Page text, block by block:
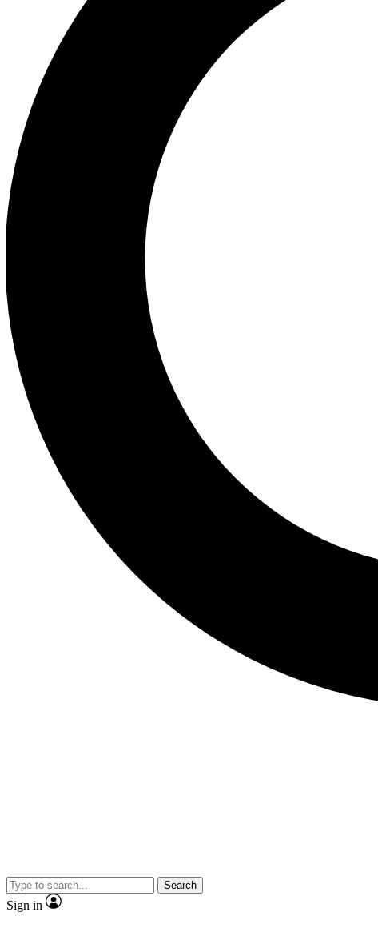
Search
Sign in